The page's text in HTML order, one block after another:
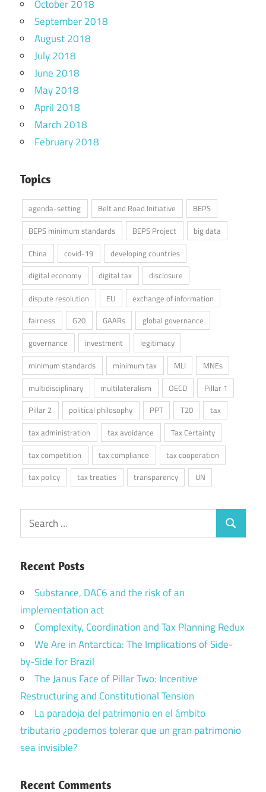
October 2018
September 2018
August 2018
July 2018
June 2018
May 2018
April 2018
March 2018
February 2018
Topics
agenda-setting Belt and Road Initiative
BEPS
BEPS minimum standards
BEPS Project
big data
China
covid-19
developing countries
digital economy
digital tax
disclosure
dispute resolution
EU
exchange of information
fairness
G20 GAARs
global governance
governance
investment
legitimacy
minimum standards
minimum tax MLI
MNEs
multidisciplinary
multilateralism OECD
Pillar 1
Pillar 2
political philosophy PPT T20
tax
tax administration
tax avoidance
Tax Certainty
tax competition
tax compliance
tax cooperation
tax policy
tax treaties transparency UN
Search
for:
Search
Recent Posts
Substance, DAC6 and the risk of an
implementation act
Complexity, Coordination and Tax Planning Redux
We Are in Antarctica: The Implications of Side-
by-Side for Brazil
The Janus Face of Pillar Two: Incentive
Restructuring and Constitutional Tension
La paradoja del patrimonio en el ámbito
tributario ¿podemos tolerar que un gran patrimonio
sea invisible?
Recent Comments